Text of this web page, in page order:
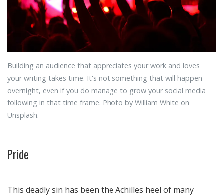
Building an audience that appreciates your work and loves
your writing takes time. It's not something that will happen
overnight, even if you do manage to grow your social media
following in that time frame. Photo by William White on
Unsplash.
Pride
This deadly sin has been the Achilles heel of many